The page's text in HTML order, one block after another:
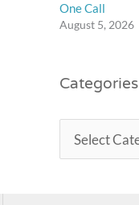
One Call
August 5, 2026
Categories